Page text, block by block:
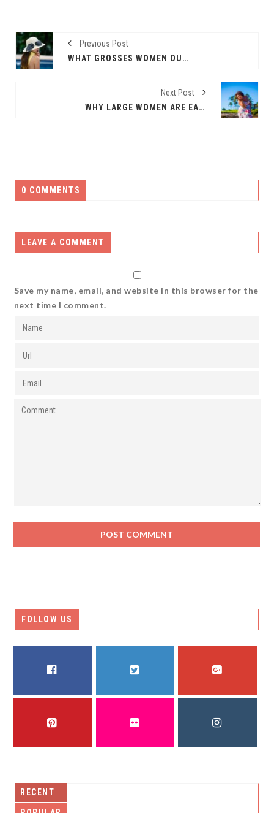
Previous Post
WHAT GROSSES WOMEN OUT?
Next Post
WHY LARGE WOMEN ARE EASY AND FUN TO DATE
0 COMMENTS
LEAVE A COMMENT
Save my name, email, and website in this browser for the
next time I comment.
FOLLOW US
RECENT